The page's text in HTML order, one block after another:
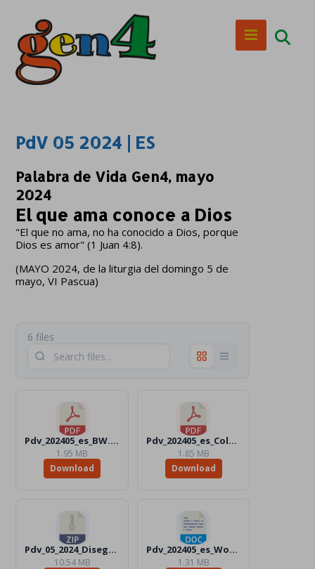
PdV 05 2024 | ES
Palabra de Vida Gen4, mayo
2024
El que ama conoce a Dios
"El que no ama, no ha conocido a Dios, porque
Dios es amor" (1 Juan 4:8).
(MAYO 2024, de la liturgia del domingo 5 de
mayo, VI Pascua)
6 files
Pdv_202405_es_BW.pdf
1.95 MB
Download
Pdv_202405_es_Color.pdf
1.85 MB
Download
Pdv_05_2024_Disegni_Files.zip
10.54 MB
Pdv_202405_es_Word_Color.docx
1.31 MB